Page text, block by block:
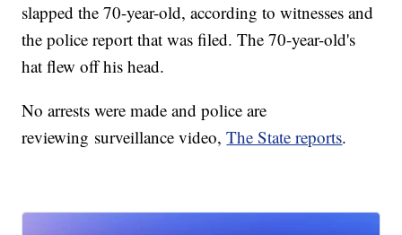
slapped the 70-year-old, according to witnesses and
the police report that was filed. The 70-year-old's
hat flew off his head.
No arrests were made and police are
reviewing surveillance video,The State reports.